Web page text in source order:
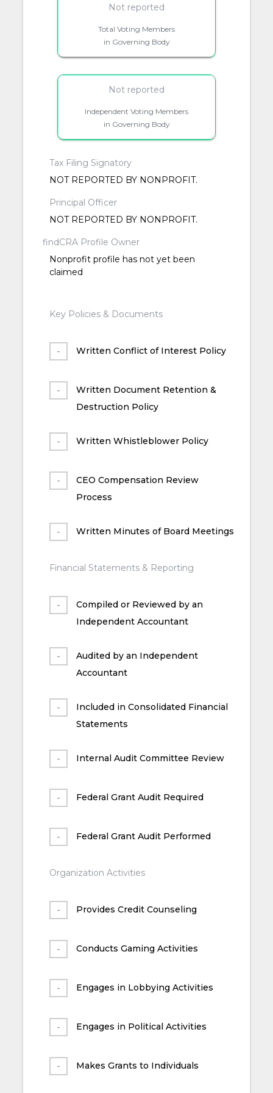
Not reported
Total Voting Members
in Governing Body
Not reported
Independent Voting Members
in Governing Body
Tax Filing Signatory
NOT REPORTED BY NONPROFIT.
Principal Officer
NOT REPORTED BY NONPROFIT.
findCRA Profile Owner
Nonprofit profile has not yet been
claimed
Key Policies & Documents
Written Conflict of Interest Policy
Written Document Retention &
Destruction Policy
Written Whistleblower Policy
CEO Compensation Review
Process
Written Minutes of Board Meetings
Financial Statements & Reporting
Compiled or Reviewed by an
Independent Accountant
Audited by an Independent
Accountant
Included in Consolidated Financial
Statements
Internal Audit Committee Review
Federal Grant Audit Required
Federal Grant Audit Performed
Organization Activities
Provides Credit Counseling
Conducts Gaming Activities
Engages in Lobbying Activities
Engages in Political Activities
Makes Grants to Individuals